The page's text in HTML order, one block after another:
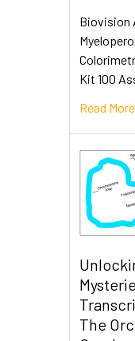
Biovision
Kit 100
Read More
The